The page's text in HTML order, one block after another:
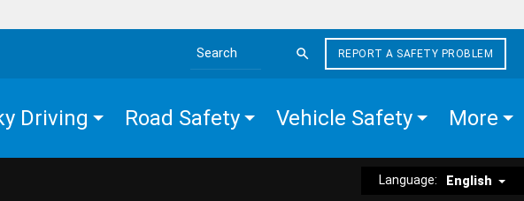
Search the site
REPORT A SAFETY PROBLEM
Driving Road Safety Vehicle Safety More
Language: English